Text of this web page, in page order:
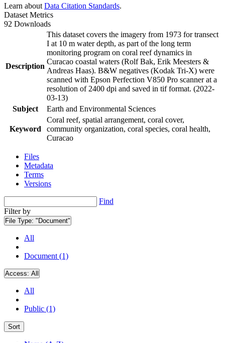
Learn about Data Citation Standards.
Dataset Metrics
92 Downloads
Description
This dataset covers the imagery from 1973 for transect
I at 10 m water depth, as part of the long term
monitoring program on coral reef dynamics in
Curacao coastal waters (Rolf Bak, Erik Meesters &
Andreas Haas). B&W negatives (Kodak Tri-X) were
scanned with Epson Perfection V850 Pro scanner at a
resolution of 2400 dpi and saved in tif format. (2022-
03-13)
Subject
Earth and Environmental Sciences
Keyword
Coral reef, spatial arrangement, coral cover,
community organization, coral species, coral health,
Curacao
Files
Metadata
Terms
Versions
Find
Filter by
File Type: "Document"
All
Document (1)
Access: All
All
Public (1)
Sort